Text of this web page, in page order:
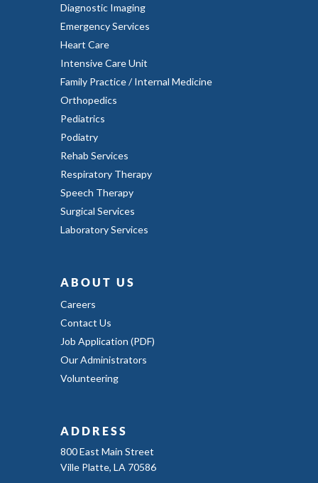
Diagnostic Imaging
Emergency Services
Heart Care
Intensive Care Unit
Family Practice / Internal Medicine
Orthopedics
Pediatrics
Podiatry
Rehab Services
Respiratory Therapy
Speech Therapy
Surgical Services
Laboratory Services
ABOUT US
Careers
Contact Us
Job Application (PDF)
Our Administrators
Volunteering
ADDRESS
800 East Main Street
Ville Platte, LA 70586